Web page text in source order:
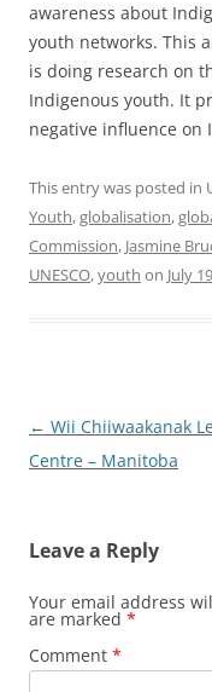
awareness about
youth networks. This
is doing research on
Indigenous youth. It
negative influence on
This entry was posted in
Youth,globalisation,
Commission, Jasmine
UNESCO,youth on July
Post
navigation
← Wii Chiiwaakanak
Centre – Manitoba
Leave a Reply
Your email address
are marked *
Comment *